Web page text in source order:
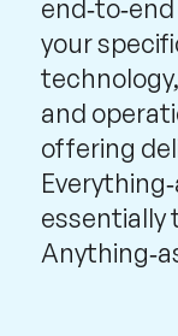
your
and
offering
essentially